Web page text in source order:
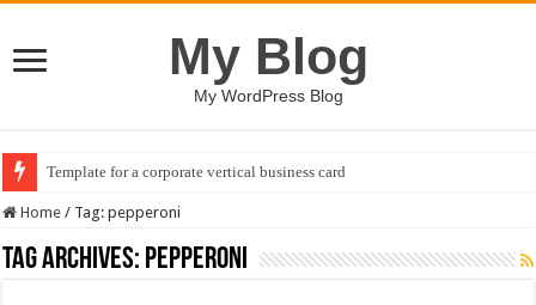
My Blog
My WordPress Blog
Template for a corporate vertical business card
Home / Tag:pepperoni
Tag Archives: pepperoni